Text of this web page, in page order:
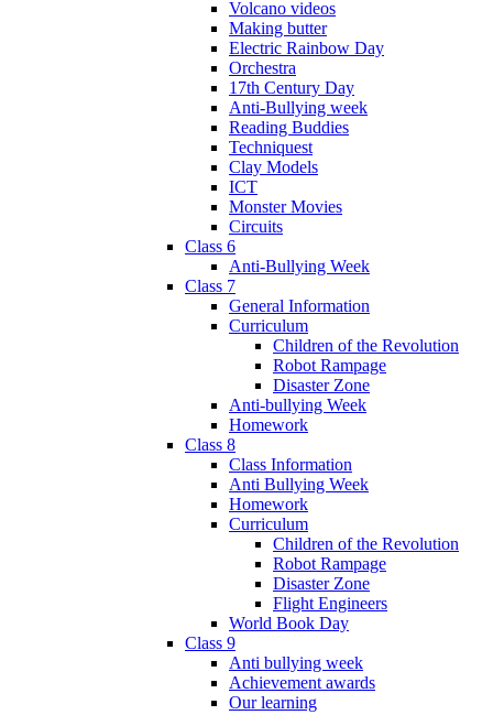
Volcano videos
Making butter
Electric Rainbow Day
Orchestra
17th Century Day
Anti-Bullying week
Reading Buddies
Techniquest
Clay Models
ICT
Monster Movies
Circuits
Class 6
Anti-Bullying Week
Class 7
General Information
Curriculum
Children of the Revolution
Robot Rampage
Disaster Zone
Anti-bullying Week
Homework
Class 8
Class Information
Anti Bullying Week
Homework
Curriculum
Children of the Revolution
Robot Rampage
Disaster Zone
Flight Engineers
World Book Day
Class 9
Anti bullying week
Achievement awards
Our learning